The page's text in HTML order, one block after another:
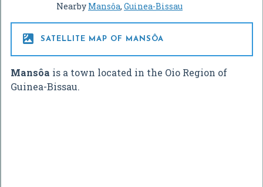
Nearby Mansôa, Guinea-Bissau
 SATELLITE MAP OF MANSÔA
Mansôa is a town located in the Oio Region of
Guinea-Bissau.